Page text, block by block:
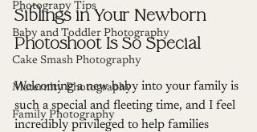
Photograpy Tips
Baby and Toddler Photography
Cake Smash Photography
Maternity Photography
Family Photography
Siblings in Your Newborn
Photoshoot Is So Special
Welcoming a new baby into your family is
such a special and fleeting time, and I feel
incredibly privileged to help families